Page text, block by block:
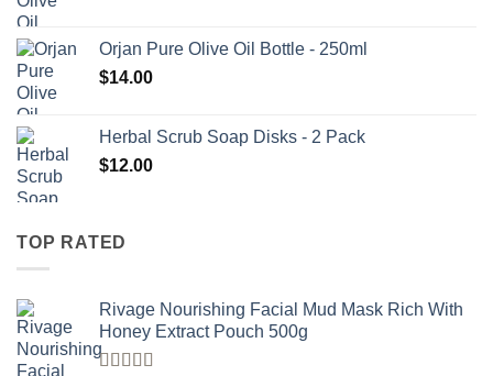
Orjan Pure Olive Oil Bottle - 250ml
$14.00
Herbal Scrub Soap Disks - 2 Pack
$12.00
TOP RATED
Rivage Nourishing Facial Mud Mask Rich With
Honey Extract Pouch 500g